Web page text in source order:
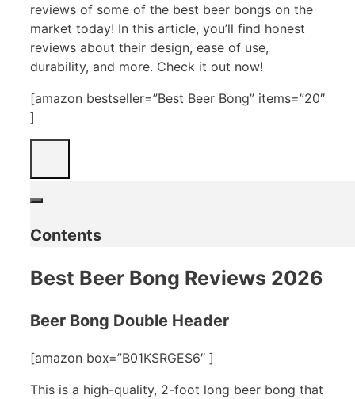
reviews of some of the best beer bongs on the
market today! In this article, you’ll find honest
reviews about their design, ease of use,
durability, and more. Check it out now!
[amazon bestseller=”Best Beer Bong” items=”20″
]
Contents
Best Beer Bong Reviews 2026
Beer Bong Double Header
[amazon box=”B01KSRGES6″ ]
This is a high-quality, 2-foot long beer bong that